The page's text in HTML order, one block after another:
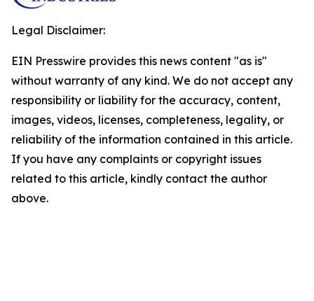
Legal Disclaimer:
EIN Presswire provides this news content "as is"
without warranty of any kind. We do not accept any
responsibility or liability for the accuracy, content,
images, videos, licenses, completeness, legality, or
reliability of the information contained in this article.
If you have any complaints or copyright issues
related to this article, kindly contact the author
above.